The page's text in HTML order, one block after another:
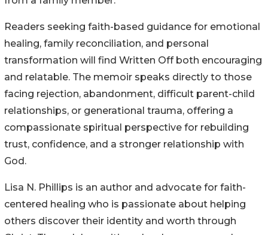
Readers seeking faith-based guidance for emotional
healing, family reconciliation, and personal
transformation will find Written Off both encouraging
and relatable. The memoir speaks directly to those
facing rejection, abandonment, difficult parent-child
relationships, or generational trauma, offering a
compassionate spiritual perspective for rebuilding
trust, confidence, and a stronger relationship with
God.
Lisa N. Phillips is an author and advocate for faith-
centered healing who is passionate about helping
others discover their identity and worth through